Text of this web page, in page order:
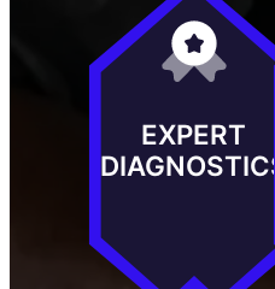
EXPERT
DIAGNOSTICS